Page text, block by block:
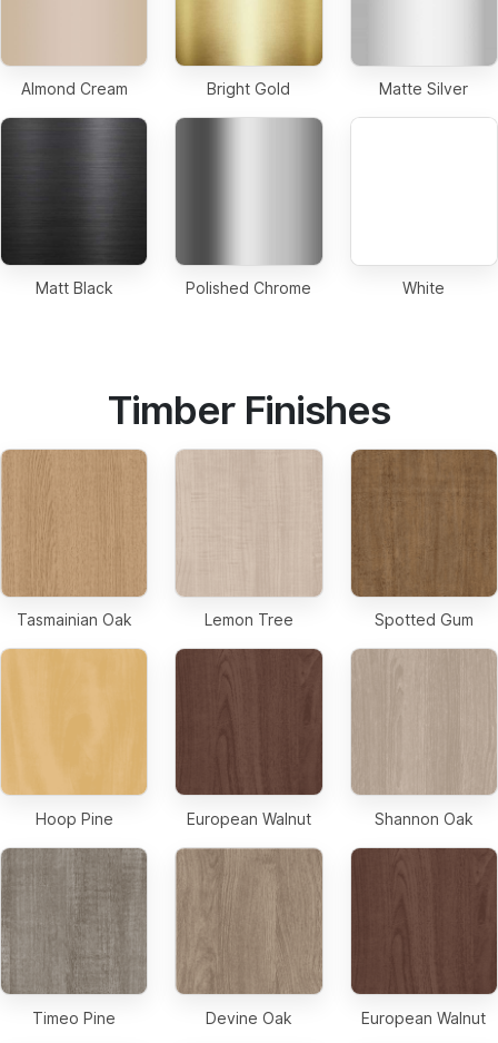
Almond Cream Bright Gold Matte Silver
Matt Black Polished Chrome White
Timber Finishes
Tasmainian Oak Lemon Tree Spotted Gum
Hoop Pine European Walnut Shannon Oak
Timeo Pine Devine Oak European Walnut